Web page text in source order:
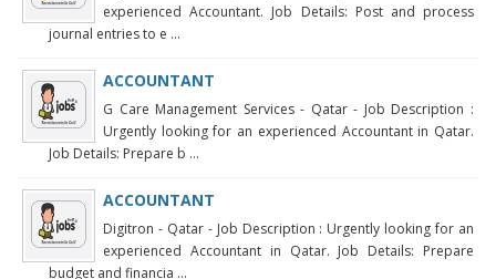
experienced Accountant. Job Details: Post and process
journal entries to e ...
ACCOUNTANT
G Care Management Services - Qatar - Job Description :
Urgently looking for an experienced Accountant in Qatar.
Job Details: Prepare b ...
ACCOUNTANT
Digitron - Qatar - Job Description : Urgently looking for an
experienced Accountant in Qatar. Job Details: Prepare
budget and financia ...